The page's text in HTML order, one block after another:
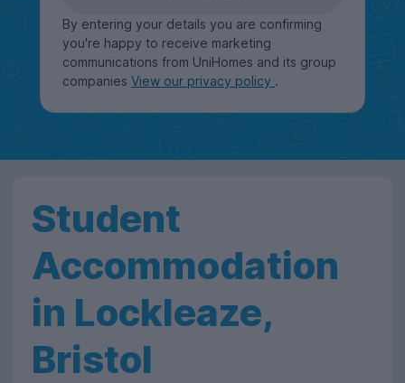
By entering your details you are confirming
you're happy to receive marketing
communications from UniHomes and its group
companies View our privacy policy .
Student
Accommodation
in Lockleaze,
Bristol